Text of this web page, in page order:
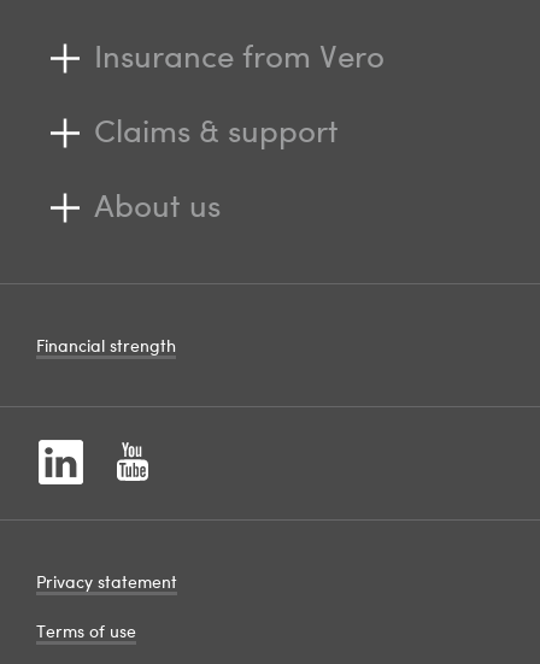
Insurance from Vero
Claims & support
About us
Financial strength
Privacy statement
Terms of use